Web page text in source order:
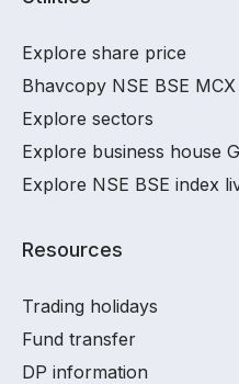
Explore share price
Bhavcopy NSE BSE MCX
Explore sectors
Explore business house
Explore NSE BSE index
Resources
Trading holidays
Fund transfer
DP information